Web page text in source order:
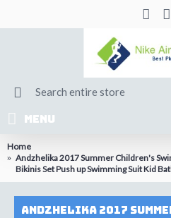
MENU
Home
Andzhelika 2017 Summer Children's
Bikinis Set Push up Swimming Suit Kid